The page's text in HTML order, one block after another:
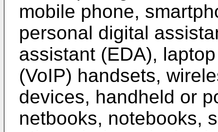
mobile phone,
personal digital
assistant (EDA),
(VoIP) handsets,
devices, handheld or
netbooks, notebooks,